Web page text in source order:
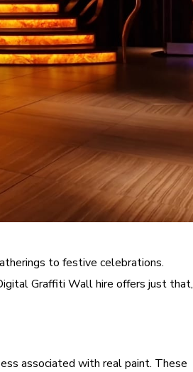
to festive celebrations.
Graffiti Wall hire offers just that,
associated with real paint. These